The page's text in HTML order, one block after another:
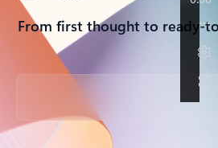
From first thought to ready-
Back to tabs